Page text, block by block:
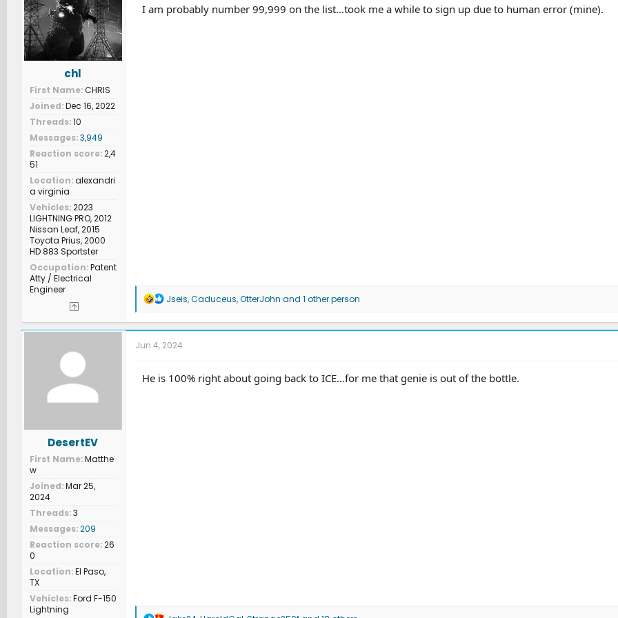
n
s
chl
First Name CHRIS
Joined Dec 16, 2022
Threads 10
Messages 3,949
Reaction score 2,4
51
Location alexandri
a virginia
Vehicles 2023
LIGHTNING PRO, 2012
Nissan Leaf, 2015
Toyota Prius, 2000
HD 883 Sportster
Occupation Patent
Atty / Electrical
Engineer
I am probably number 99,999 on the list...took me a while to sign up due to human error (mine).
R
a
c
t
n
Jseis,Caduceus,OtterJohn and 1 other person
DesertEV
First Name Matthe
w
Joined Mar 25,
2024
Threads 3
Messages 209
Reaction score 26
0
Location El Paso,
TX
Vehicles Ford F-150
Lightning
Jun 4, 2024
He is 100% right about going back to ICE…for me that genie is out of the bottle.